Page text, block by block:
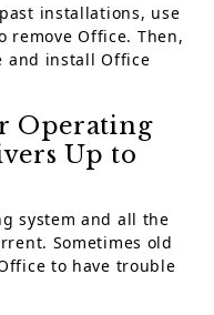
installations, use
remove Office. Then,
and install Office
Operating
Up to
system and all the
Sometimes old
to have trouble